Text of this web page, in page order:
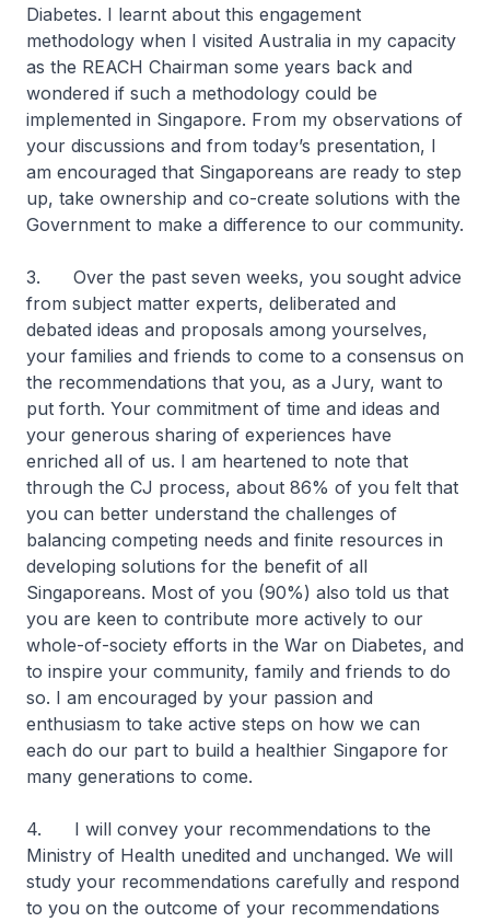
Diabetes. I learnt about this engagement
methodology when I visited Australia in my capacity
as the REACH Chairman some years back and
wondered if such a methodology could be
implemented in Singapore. From my observations of
your discussions and from today’s presentation, I
am encouraged that Singaporeans are ready to step
up, take ownership and co-create solutions with the
Government to make a difference to our community.
3. Over the past seven weeks, you sought advice
from subject matter experts, deliberated and
debated ideas and proposals among yourselves,
your families and friends to come to a consensus on
the recommendations that you, as a Jury, want to
put forth. Your commitment of time and ideas and
your generous sharing of experiences have
enriched all of us. I am heartened to note that
through the CJ process, about 86% of you felt that
you can better understand the challenges of
balancing competing needs and finite resources in
developing solutions for the benefit of all
Singaporeans. Most of you (90%) also told us that
you are keen to contribute more actively to our
whole-of-society efforts in the War on Diabetes, and
to inspire your community, family and friends to do
so. I am encouraged by your passion and
enthusiasm to take active steps on how we can
each do our part to build a healthier Singapore for
many generations to come.
4. I will convey your recommendations to the
Ministry of Health unedited and unchanged. We will
study your recommendations carefully and respond
to you on the outcome of your recommendations